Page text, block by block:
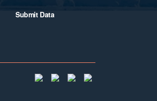
Submit Data